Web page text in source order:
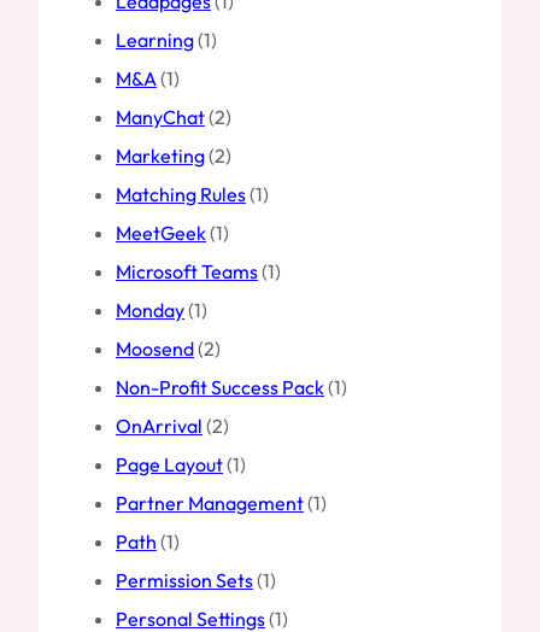
Learning(1)
M&A (1)
ManyChat(2)
Marketing(2)
Matching Rules(1)
MeetGeek(1)
Microsoft Teams(1)
Monday(1)
Moosend(2)
Non-Profit Success Pack(1)
OnArrival (2)
Page Layout(1)
Partner Management(1)
Path (1)
Permission Sets(1)
Personal Settings(1)